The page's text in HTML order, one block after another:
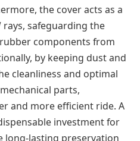
the cover acts as a
safeguarding the
components from
by keeping dust and
cleanliness and optimal
parts,
and more efficient ride. A
investment for
long-lasting preservation